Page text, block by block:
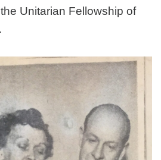
Unitarian Fellowship of